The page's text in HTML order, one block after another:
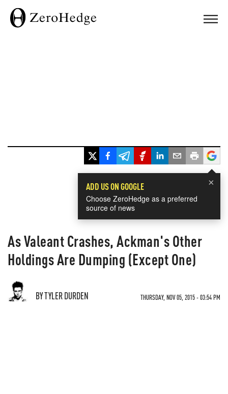
×
ADD US ON GOOGLE
Choose ZeroHedge as a preferred
source of news
As Valeant Crashes, Ackman's Other
Holdings Are Dumping (Except One)
BY TYLER DURDEN THURSDAY, NOV 05, 2015 - 03:54 PM